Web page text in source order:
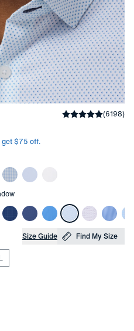
Skyline Blue Diamond
Average rating
(6198)
get $75 off.
Size Guide Find My Size